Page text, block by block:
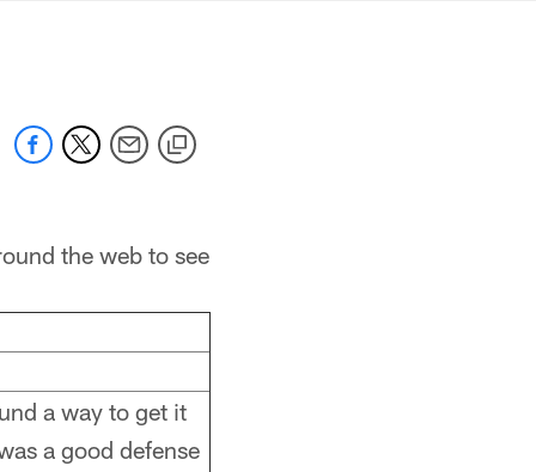
the web to see
a way to get it
a good defense